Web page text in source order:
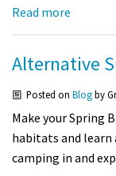
Volunteer
Shop
Donate
Read more
Alternative
Posted onBlogby
Make your Spring
habitats and
camping in and